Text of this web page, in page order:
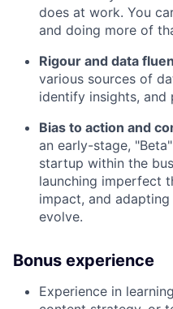
does at work. You
and doing more of
Rigour and data
various sources of
identify insights,
Bias to action and
an early-stage,
startup within the
launching imperfect
impact, and
evolve.
Bonus experience
Experience in